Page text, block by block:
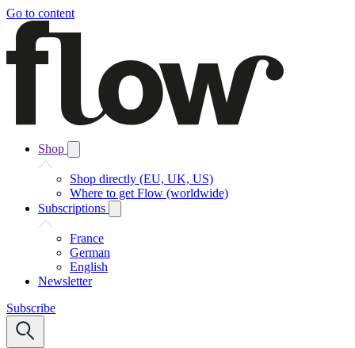
Go to content
Shop
Shop directly (EU, UK, US)
Where to get Flow (worldwide)
Subscriptions
France
German
English
Newsletter
Subscribe